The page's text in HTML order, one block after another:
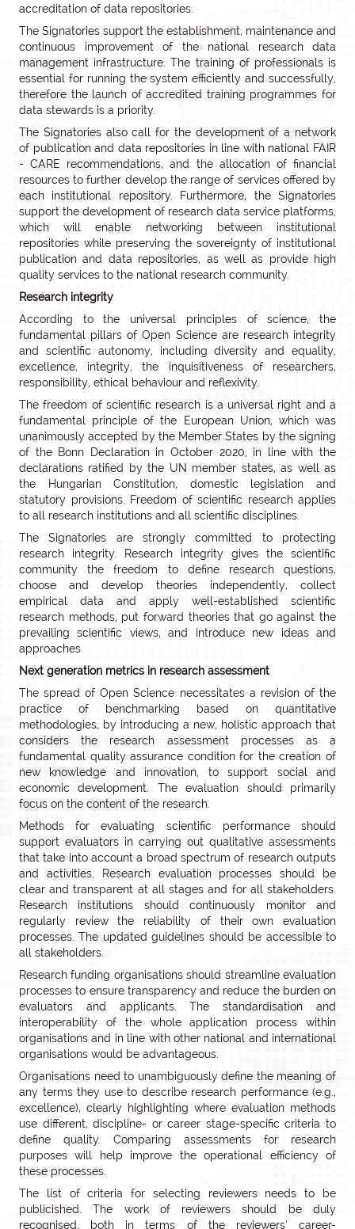
accreditation of data repositories.
The Signatories support the establishment, maintenance and
continuous improvement of the national research data
management infrastructure. The training of professionals is
essential for running the system efficiently and successfully,
therefore the launch of accredited training programmes for
data stewards is a priority.
The Signatories also call for the development of a network
of publication and data repositories in line with national FAIR
- CARE recommendations, and the allocation of financial
resources to further develop the range of services offered by
each institutional repository. Furthermore, the Signatories
support the development of research data service platforms,
which will enable networking between institutional
repositories while preserving the sovereignty of institutional
publication and data repositories, as well as provide high
quality services to the national research community.
Research integrity
According to the universal principles of science, the
fundamental pillars of Open Science are research integrity
and scientific autonomy, including diversity and equality,
excellence, integrity, the inquisitiveness of researchers,
responsibility, ethical behaviour and reflexivity.
The freedom of scientific research is a universal right and a
fundamental principle of the European Union, which was
unanimously accepted by the Member States by the signing
of the Bonn Declaration in October 2020, in line with the
declarations ratified by the UN member states, as well as
the Hungarian Constitution, domestic legislation and
statutory provisions. Freedom of scientific research applies
to all research institutions and all scientific disciplines.
The Signatories are strongly committed to protecting
research integrity. Research integrity gives the scientific
community the freedom to define research questions,
choose and develop theories independently, collect
empirical data and apply well-established scientific
research methods, put forward theories that go against the
prevailing scientific views, and introduce new ideas and
approaches.
Next generation metrics in research assessment
The spread of Open Science necessitates a revision of the
practice of benchmarking based on quantitative
methodologies, by introducing a new, holistic approach that
considers the research assessment processes as a
fundamental quality assurance condition for the creation of
new knowledge and innovation, to support social and
economic development. The evaluation should primarily
focus on the content of the research.
Methods for evaluating scientific performance should
support evaluators in carrying out qualitative assessments
that take into account a broad spectrum of research outputs
and activities. Research evaluation processes should be
clear and transparent at all stages and for all stakeholders.
Research institutions should continuously monitor and
regularly review the reliability of their own evaluation
processes. The updated guidelines should be accessible to
all stakeholders.
Research funding organisations should streamline evaluation
processes to ensure transparency and reduce the burden on
evaluators and applicants. The standardisation and
interoperability of the whole application process within
organisations and in line with other national and international
organisations would be advantageous.
Organisations need to unambiguously define the meaning of
any terms they use to describe research performance (e.g.,
excellence), clearly highlighting where evaluation methods
use different, discipline- or career stage-specific criteria to
define quality. Comparing assessments for research
purposes will help improve the operational efficiency of
these processes.
The list of criteria for selecting reviewers needs to be
publicished. The work of reviewers should be duly
recognised, both in terms of the reviewers’ career-